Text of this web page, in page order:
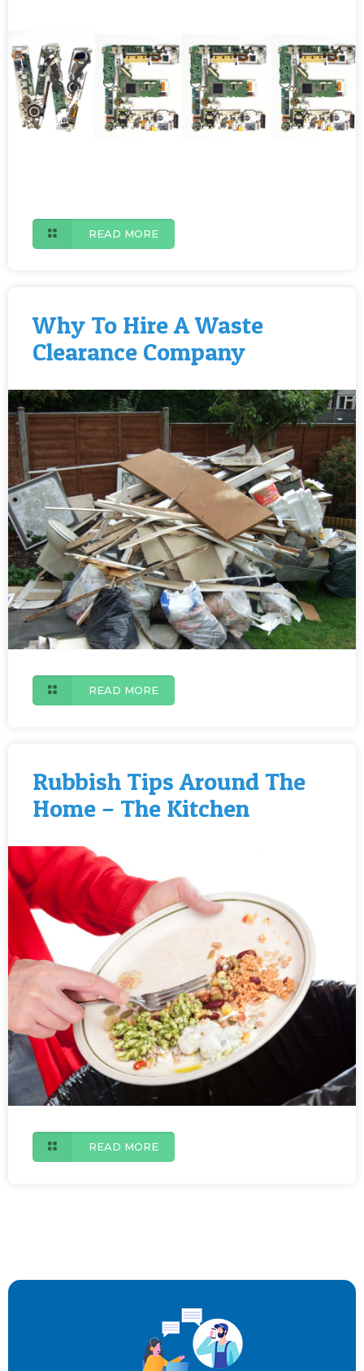
READ MORE
Why To Hire A Waste
Clearance Company
READ MORE
Rubbish Tips Around The
Home – The Kitchen
READ MORE